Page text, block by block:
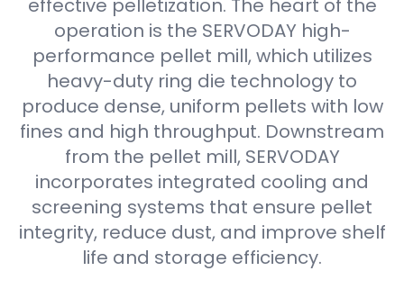
effective pelletization. The heart of the
operation is the SERVODAY high-
performance pellet mill, which utilizes
heavy-duty ring die technology to
produce dense, uniform pellets with low
fines and high throughput. Downstream
from the pellet mill, SERVODAY
incorporates integrated cooling and
screening systems that ensure pellet
integrity, reduce dust, and improve shelf
life and storage efficiency.